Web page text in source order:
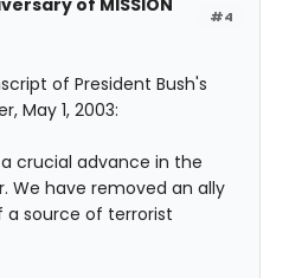
#4
of President Bush's
May 1, 2003:
crucial advance in the
We have removed an ally
source of terrorist